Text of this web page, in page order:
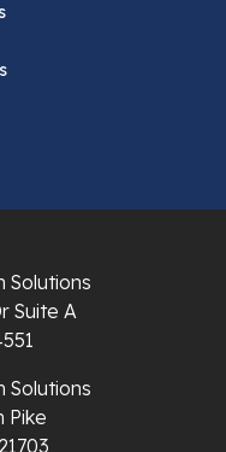
Solutions
Suite A
Solutions
Pike